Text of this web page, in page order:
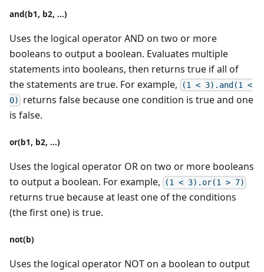
and(b1, b2, ...)
Uses the logical operator AND on two or more
booleans to output a boolean. Evaluates multiple
statements into booleans, then returns true if all of
the statements are true. For example,
(1 < 3).and(1 <
0)
returns false because one condition is true and one
is false.
or(b1, b2, ...)
Uses the logical operator OR on two or more booleans
to output a boolean. For example,
(1 < 3).or(1 > 7)
returns true because at least one of the conditions
(the first one) is true.
not(b)
Uses the logical operator NOT on a boolean to output